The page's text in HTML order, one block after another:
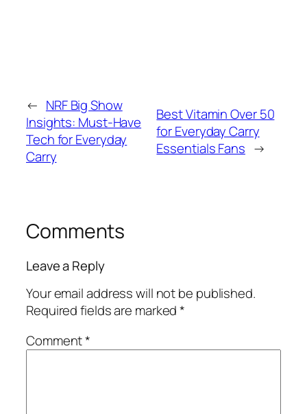
← NRF Big Show
Insights: Must-Have
Tech for Everyday
Carry
Best Vitamin Over 50
for Everyday Carry
Essentials Fans →
Comments
Leave a Reply
Your email address will not be published.
Required fields are marked*
Comment*